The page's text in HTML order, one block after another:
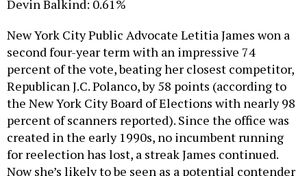
Devin Balkind: 0.61%
New York City Public Advocate Letitia James won a
second four-year term with an impressive 74
percent of the vote, beating her closest competitor,
Republican J.C. Polanco, by 58 points (according to
the New York City Board of Elections with nearly 98
percent of scanners reported). Since the office was
created in the early 1990s, no incumbent running
for reelection has lost, a streak James continued.
Now she’s likely to be seen as a potential contender